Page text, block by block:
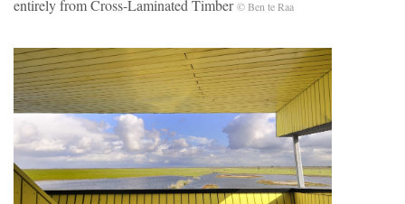
entirely from Cross-Laminated Timber© Ben te Raa